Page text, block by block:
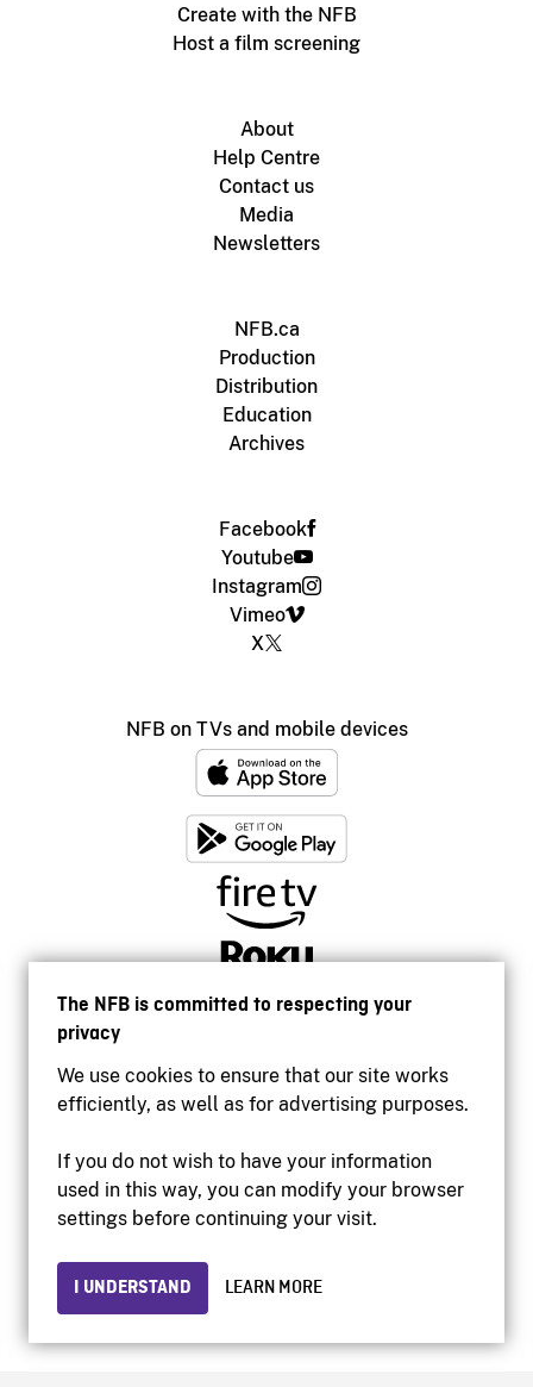
The NFB is committed to respecting your
privacy
We use cookies to ensure that our site works
efficiently, as well as for advertising purposes.
If you do not wish to have your information
used in this way, you can modify your browser
settings before continuing your visit.
I UNDERSTAND LEARN MORE
Create with the NFB
Host a film screening
About
Help Centre
Contact us
Media
Newsletters
NFB.ca
Production
Distribution
Education
Archives
Facebook
Youtube
Instagram
Vimeo
X
NFB on TVs and mobile devices
Accessibility
Institutional website
Privacy
© 2026 National Film Board of Canada